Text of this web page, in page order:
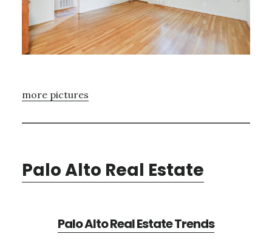
more pictures
Palo Alto Real Estate
Palo Alto Real Estate Trends